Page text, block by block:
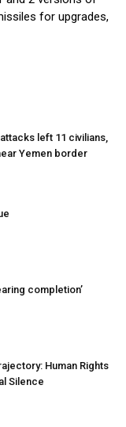
for upgrades,
left 11 civilians,
Yemen border
completion’
Human Rights
Silence